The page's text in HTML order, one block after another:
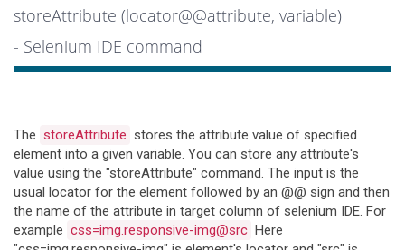
storeAttribute (locator@@attribute, variable)
- Selenium IDE command
The storeAttribute stores the attribute value of specified
element into a given variable. You can store any attribute's
value using the "storeAttribute" command. The input is the
usual locator for the element followed by an @@ sign and then
the name of the attribute in target column of selenium IDE. For
example css=img.responsive-img@src Here